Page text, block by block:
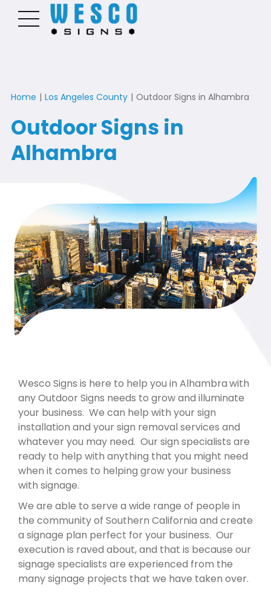
Home | Los Angeles County | Outdoor Signs in Alhambra
Outdoor Signs in
Alhambra
Wesco Signs is here to help you in Alhambrawith
any Outdoor Signs needs to grow and illuminate
your business. We can help with your sign
installation and your sign removal services and
whatever you may need. Our sign specialists are
ready to help with anything that you might need
when it comes to helping grow your business
with signage.
We are able to serve a wide range of people in
the community of Southern California and create
a signage plan perfect for your business. Our
execution is raved about, and that is because our
signage specialists are experienced from the
many signage projects that we have taken over.